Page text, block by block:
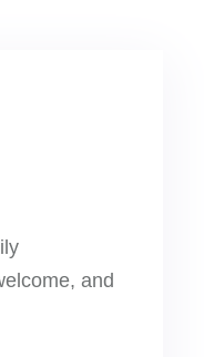
and